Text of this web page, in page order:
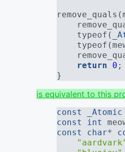
    typeof(
return
0 ;
}
is equivalent to this
const _Atomic
const
int
const
char*